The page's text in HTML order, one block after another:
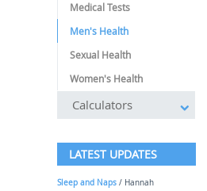
Medical Tests
Men's Health
Sexual Health
Women's Health
Calculators
LATEST UPDATES
Sleep and Naps / Hannah